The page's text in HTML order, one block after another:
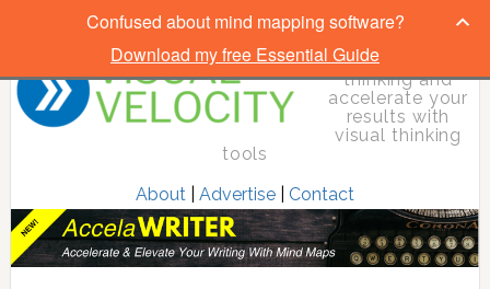
Elevate your
thinking and
accelerate your
results with
visual thinking
tools
About| Advertise| Contact
Confused about mind mapping software?
Download my free Essential Guide